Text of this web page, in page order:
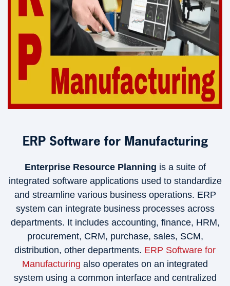
ERP Software for Manufacturing
Enterprise Resource Planning is a suite of
integrated software applications used to standardize
and streamline various business operations. ERP
system can integrate business processes across
departments. It includes accounting, finance, HRM,
procurement, CRM, purchase, sales, SCM,
distribution, other departments. ERP Software for
Manufacturing also operates on an integrated
system using a common interface and centralized